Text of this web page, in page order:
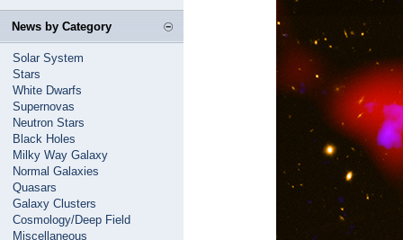
News by Category
Solar System
Stars
White Dwarfs
Supernovas
Neutron Stars
Black Holes
Milky Way Galaxy
Normal Galaxies
Quasars
Galaxy Clusters
Cosmology/Deep Field
Miscellaneous